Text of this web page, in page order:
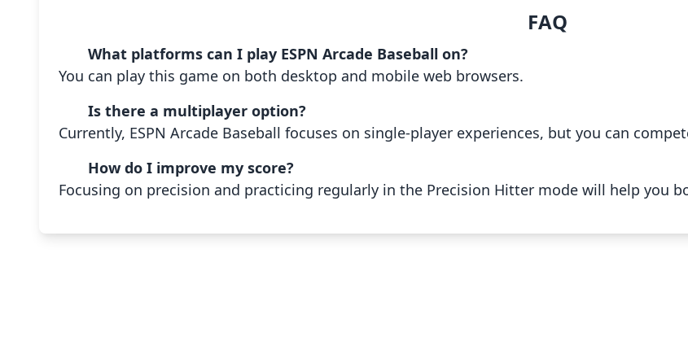
FAQ
What platforms can I play ESPN Arcade Baseball on?
You can play this game on both desktop and mobile web browsers.
Is there a multiplayer option?
Currently, ESPN Arcade Baseball focuses on single-player experiences, but you can
How do I improve my score?
Focusing on precision and practicing regularly in the Precision Hitter mode will help you